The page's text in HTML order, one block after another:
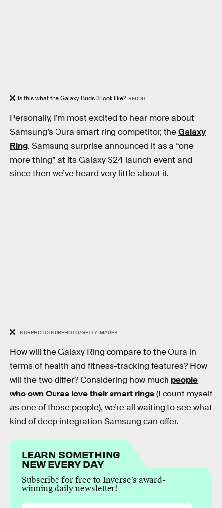
Is this what the Galaxy Buds 3 look like? REDDIT
Personally, I’m most excited to hear more about
Samsung’s Oura smart ring competitor, theGalaxy
Ring. Samsung surprise announced it as a “one
more thing” at its Galaxy S24 launch event and
since then we’ve heard very little about it.
NURPHOTO/NURPHOTO/GETTY IMAGES
How will the Galaxy Ring compare to the Oura in
terms of health and fitness-tracking features? How
will the two differ? Considering how much people
who own Ouras love their smart rings(I count myself
as one of those people), we’re all waiting to see what
kind of deep integration Samsung can offer.
LEARN SOMETHING
NEW EVERY DAY
Subscribe for free to Inverse’s award-
winning daily newsletter!